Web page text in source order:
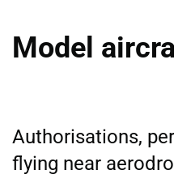
Model
Authorisations,
flying near